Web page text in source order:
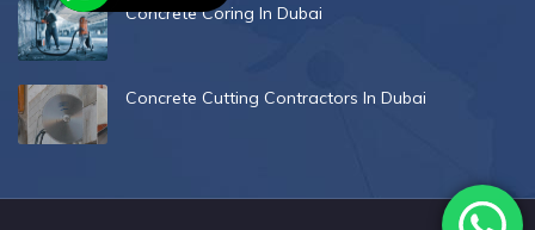
Concrete Coring In Dubai
Concrete Cutting Contractors In Dubai